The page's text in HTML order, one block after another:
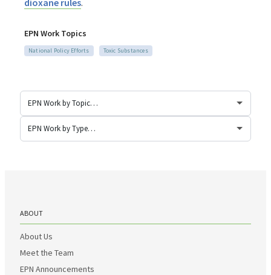
EPN Work Topics
National Policy Efforts Toxic Substances
ABOUT
About Us
Meet the Team
EPN Announcements